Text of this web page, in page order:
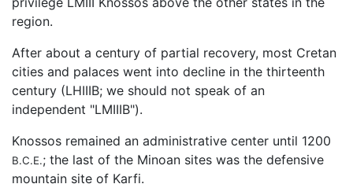
region.
After about a century of partial recovery, most Cretan
cities and palaces went into decline in the thirteenth
century (LHIIIB; we should not speak of an
independent "LMIIIB").
Knossos remained an administrative center until 1200
B.C.E.; the last of the Minoan sites was the defensive
mountain site of Karfi.